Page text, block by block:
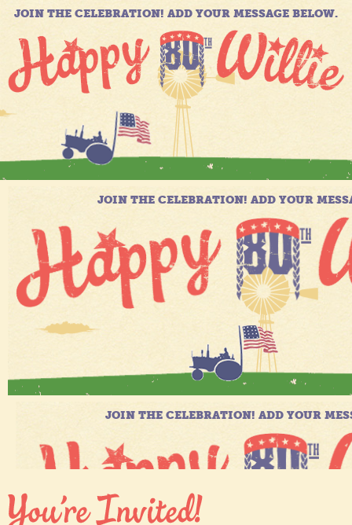
JOIN THE CELEBRATION! ADD YOUR MESSAGE BELOW.